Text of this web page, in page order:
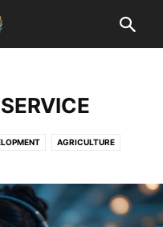
AGRICULTURE
AI AND TECHNOLOGY
AI STRATEGIES